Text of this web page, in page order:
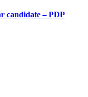
candidate – PDP